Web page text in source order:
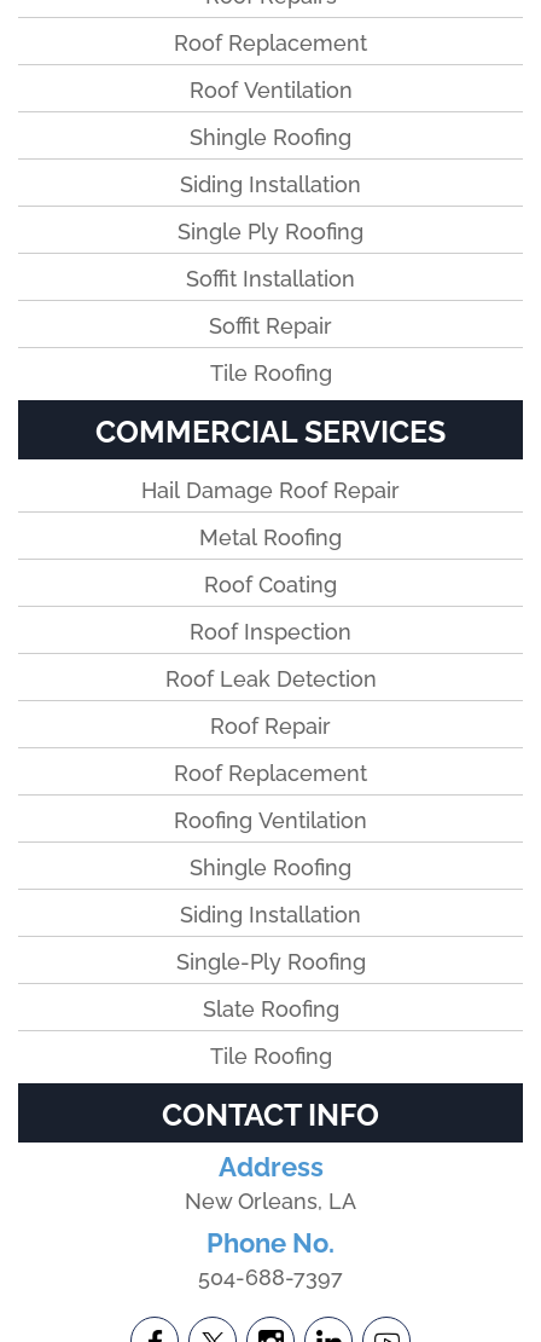
Roof Replacement
Roof Ventilation
Shingle Roofing
Siding Installation
Single Ply Roofing
Soffit Installation
Soffit Repair
Tile Roofing
COMMERCIAL SERVICES
Hail Damage Roof Repair
Metal Roofing
Roof Coating
Roof Inspection
Roof Leak Detection
Roof Repair
Roof Replacement
Roofing Ventilation
Shingle Roofing
Siding Installation
Single-Ply Roofing
Slate Roofing
Tile Roofing
CONTACT INFO
Address
New Orleans, LA
Phone No.
504-688-7397